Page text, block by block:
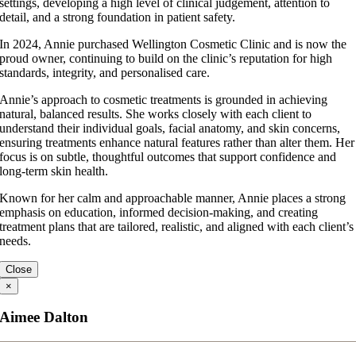
detail, and a strong foundation in patient safety.
In 2024, Annie purchased Wellington Cosmetic Clinic and is now the
proud owner, continuing to build on the clinic’s reputation for high
standards, integrity, and personalised care.
Annie’s approach to cosmetic treatments is grounded in achieving
natural, balanced results. She works closely with each client to
understand their individual goals, facial anatomy, and skin concerns,
ensuring treatments enhance natural features rather than alter them. Her
focus is on subtle, thoughtful outcomes that support confidence and
long-term skin health.
Known for her calm and approachable manner, Annie places a strong
emphasis on education, informed decision-making, and creating
treatment plans that are tailored, realistic, and aligned with each client’s
needs.
Close
×
Aimee Dalton